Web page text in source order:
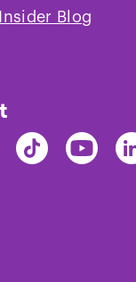
Expectation
Blog
Find
The
Find
The